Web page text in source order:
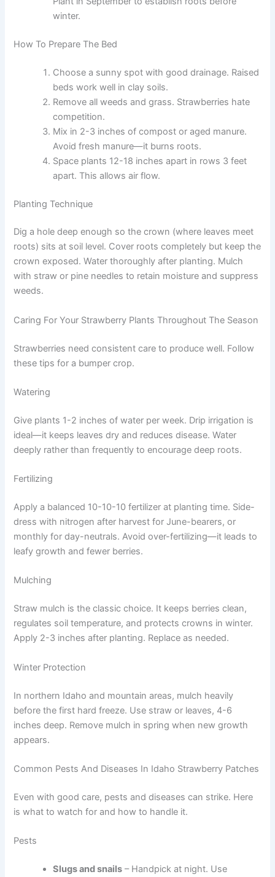
winter.
How To Prepare The Bed
Choose a sunny spot with good drainage. Raised
beds work well in clay soils.
Remove all weeds and grass. Strawberries hate
competition.
Mix in 2-3 inches of compost or aged manure.
Avoid fresh manure—it burns roots.
Space plants 12-18 inches apart in rows 3 feet
apart. This allows air flow.
Planting Technique
Dig a hole deep enough so the crown (where leaves meet
roots) sits at soil level. Cover roots completely but keep the
crown exposed. Water thoroughly after planting. Mulch
with straw or pine needles to retain moisture and suppress
weeds.
Caring For Your Strawberry Plants Throughout The Season
Strawberries need consistent care to produce well. Follow
these tips for a bumper crop.
Watering
Give plants 1-2 inches of water per week. Drip irrigation is
ideal—it keeps leaves dry and reduces disease. Water
deeply rather than frequently to encourage deep roots.
Fertilizing
Apply a balanced 10-10-10 fertilizer at planting time. Side-
dress with nitrogen after harvest for June-bearers, or
monthly for day-neutrals. Avoid over-fertilizing—it leads to
leafy growth and fewer berries.
Mulching
Straw mulch is the classic choice. It keeps berries clean,
regulates soil temperature, and protects crowns in winter.
Apply 2-3 inches after planting. Replace as needed.
Winter Protection
In northern Idaho and mountain areas, mulch heavily
before the first hard freeze. Use straw or leaves, 4-6
inches deep. Remove mulch in spring when new growth
appears.
Common Pests And Diseases In Idaho Strawberry Patches
Even with good care, pests and diseases can strike. Here
is what to watch for and how to handle it.
Pests
Slugs and snails – Handpick at night. Use